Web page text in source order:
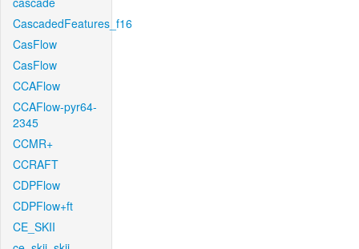
CascadedFeatures_f16
CasFlow
CasFlow
CCAFlow
CCAFlow-pyr64-
2345
CCMR+
CCRAFT
CDPFlow
CDPFlow+ft
CE_SKII